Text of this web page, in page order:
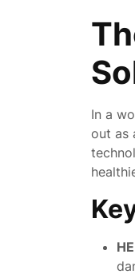
In a
out as